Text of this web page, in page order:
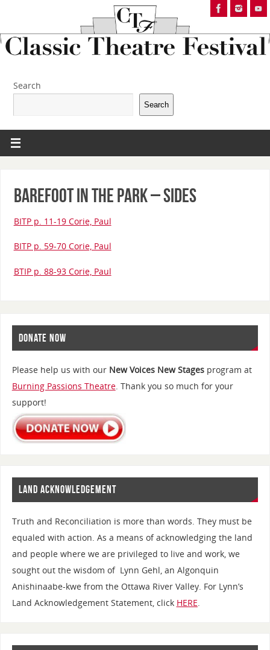
Search
Search
Barefoot in the Park – Sides
BITP p. 11-19 Corie, Paul
BITP p. 59-70 Corie, Paul
BTIP p. 88-93 Corie, Paul
DONATE NOW
Please help us with our New Voices New Stagesprogram at
Burning Passions Theatre. Thank you so much for your
support!
LAND ACKNOWLEDGEMENT
Truth and Reconciliation is more than words. They must be
equaled with action. As a means of acknowledging the land
and people where we are privileged to live and work, we
sought out the wisdom of Lynn Gehl, an Algonquin
Anishinaabe-kwe from the Ottawa River Valley. For Lynn’s
Land Acknowledgement Statement, click HERE.